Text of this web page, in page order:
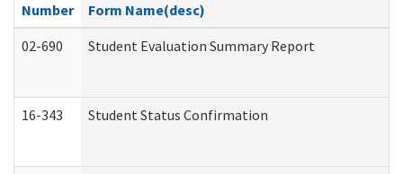
Number
Form Name(desc)
02-690
Student Evaluation Summary Report
16-343 Student Status Confirmation